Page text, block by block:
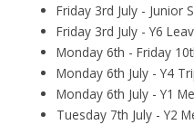
Friday 3rd July - Junior
Friday 3rd July - Y6
Monday 6th - Friday
Monday 6th July - Y4
Monday 6th July - Y1
Tuesday 7th July - Y2